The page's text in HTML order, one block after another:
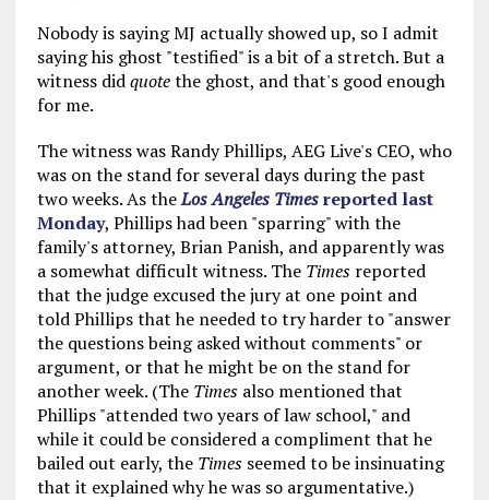
Nobody is saying MJ actually showed up, so I admit
saying his ghost "testified" is a bit of a stretch. But a
witness didquotethe ghost, and that's good enough
for me.
The witness was Randy Phillips, AEG Live's CEO, who
was on the stand for several days during the past
two weeks. As theLos Angeles Timesreported last
Monday, Phillips had been "sparring" with the
family's attorney, Brian Panish, and apparently was
a somewhat difficult witness. The Timesreported
that the judge excused the jury at one point and
told Phillips that he needed to try harder to "answer
the questions being asked without comments" or
argument, or that he might be on the stand for
another week. (The Timesalso mentioned that
Phillips "attended two years of law school," and
while it could be considered a compliment that he
bailed out early, the Times seemed to be insinuating
that it explained why he was so argumentative.)